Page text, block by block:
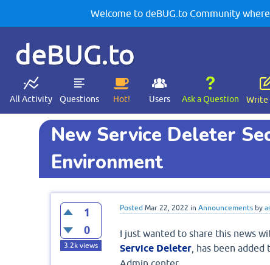
Welcome to deBUG.to Community
deBUG.to
All Activity Questions Hot! Users Ask a Question Write
New Service Deleter
Environment
1
0
3.2kviews
Posted Mar 22, 2022 in Announcements by
I just wanted to share this news
Service Deleter, has been